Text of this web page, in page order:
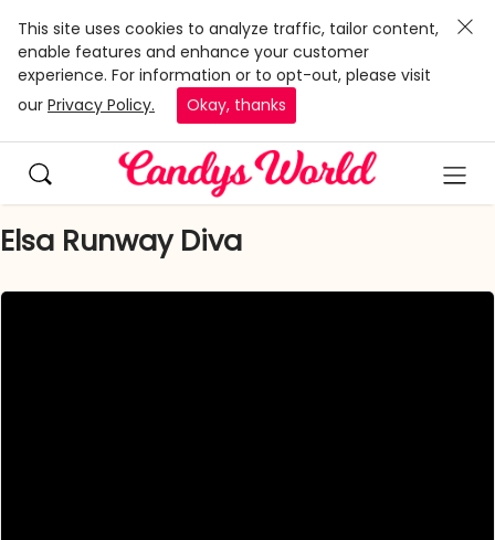
This site uses cookies to analyze traffic, tailor content,
enable features and enhance your customer
experience. For information or to opt-out, please visit
our Privacy Policy. Okay, thanks
Elsa Runway Diva